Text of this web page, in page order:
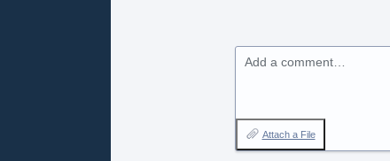
Add a comment…
Attach a File